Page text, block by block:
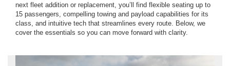
next fleet addition or replacement, you’ll find flexible seating up to
15 passengers, compelling towing and payload capabilities for its
class, and intuitive tech that streamlines every route. Below, we
cover the essentials so you can move forward with clarity.